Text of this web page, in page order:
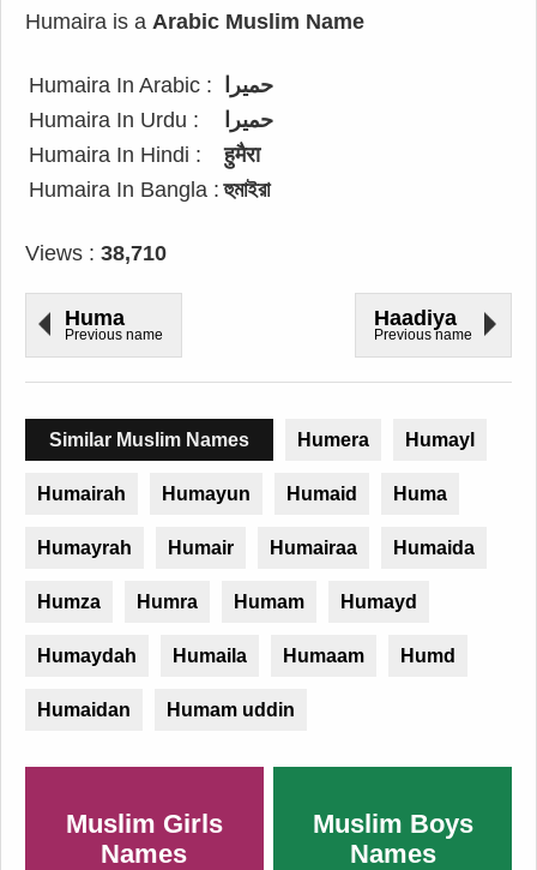
Humaira is a Arabic Muslim Name
Humaira In Arabic :
حميرا
Humaira In Urdu :
حمیرا
Humaira In Hindi :
हुमैरा
Humaira In Bangla : হুমাইরা
Views : 38,710
Huma
Previous name
Haadiya
Previous name
Similar Muslim Names Humera Humayl
Humairah Humayun Humaid Huma
Humayrah Humair Humairaa Humaida
Humza Humra Humam Humayd
Humaydah Humaila Humaam Humd
Humaidan Humam uddin
Muslim Girls
Names
Muslim Boys
Names